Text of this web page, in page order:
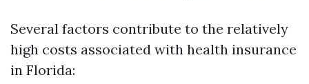
Several factors contribute to the relatively
high costs associated with health insurance
in Florida: